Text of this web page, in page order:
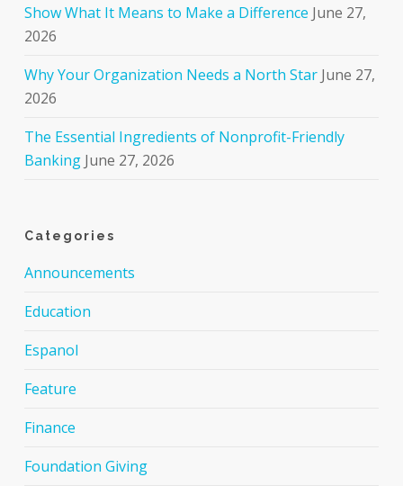
Show What It Means to Make a Difference June 27,
2026
Why Your Organization Needs a North Star June 27,
2026
The Essential Ingredients of Nonprofit-Friendly
Banking June 27, 2026
Categories
Announcements
Education
Espanol
Feature
Finance
Foundation Giving